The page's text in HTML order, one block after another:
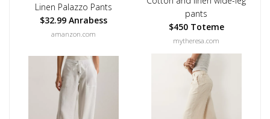
Linen Palazzo Pants
$32.99 Anrabess
amanzon.com
pants
$450 Toteme
mytheresa.com